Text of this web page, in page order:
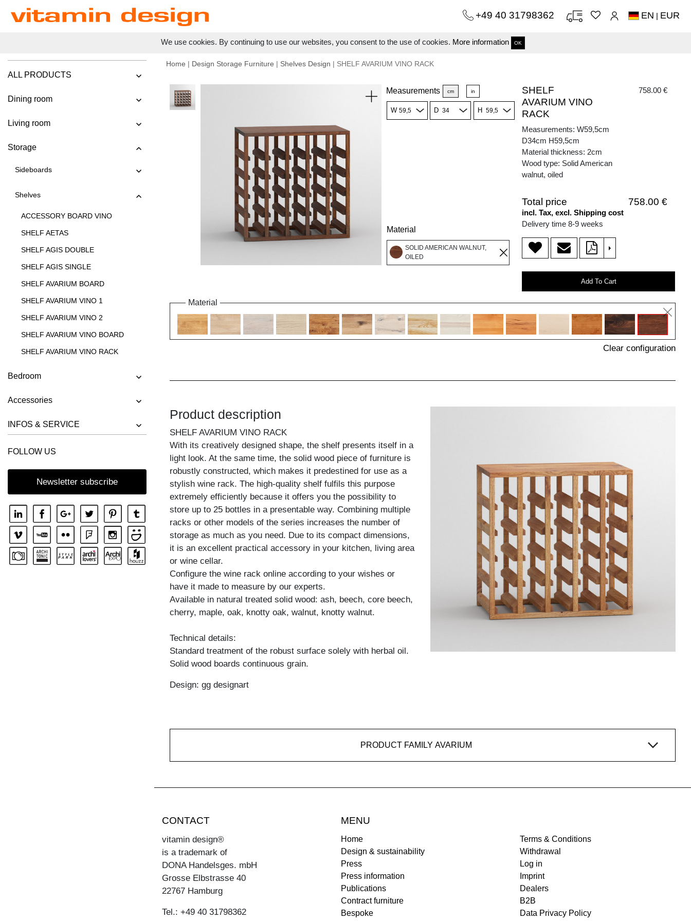
We use cookies. By continuing to use our websites, you consent to the use of cookies. More information OK
+49 40 31798362 EN | EUR
ALL PRODUCTS
Dining room
Living room
Storage
Sideboards
Shelves
ACCESSORY BOARD VINO
SHELF AETAS
SHELF AGIS DOUBLE
SHELF AGIS SINGLE
SHELF AVARIUM BOARD
SHELF AVARIUM VINO 1
SHELF AVARIUM VINO 2
SHELF AVARIUM VINO BOARD
SHELF AVARIUM VINO RACK
SHELF CIPO
SHELF FACHWERK
SHELF GO
SHELF GO K
SHELF GO RW
SHELF MENA
SHELF MENA E
SHELF MENA G
SHELF MENA TV
SHELF MENA VINO
Bedroom
Accessories
INFOS & SERVICE
FOLLOW US
Newsletter subscribe
Home | Design Storage Furniture | Shelves Design | SHELF AVARIUM VINO RACK
Measurements cm in
W D H
Material
SOLID AMERICAN WALNUT,
OILED
SHELF
AVARIUM VINO
RACK
758.00 €
Measurements: W59,5cm
D34cm H59,5cm
Material thickness: 2cm
Wood type: Solid American
walnut, oiled
Total price 758.00 €
incl. Tax, excl. Shipping cost
Delivery time 8-9 weeks
>
Add To Cart
Material
Clear configuration
Product description
SHELF AVARIUM VINO RACK
With its creatively designed shape, the shelf presents itself in a
light look. At the same time, the solid wood piece of furniture is
robustly constructed, which makes it predestined for use as a
stylish wine rack. The high-quality shelf fulfils this purpose
extremely efficiently because it offers you the possibility to
store up to 25 bottles in a presentable way. Combining multiple
racks or other models of the series increases the number of
storage as much as you need. Due to its compact dimensions,
it is an excellent practical accessory in your kitchen, living area
or wine cellar.
Configure the wine rack online according to your wishes or
have it made to measure by our experts.
Available in natural treated solid wood: ash, beech, core beech,
cherry, maple, oak, knotty oak, walnut, knotty walnut.
Technical details:
Standard treatment of the robust surface solely with herbal oil.
Solid wood boards continuous grain.
Design: gg designart
PRODUCT FAMILY AVARIUM
CONTACT
vitamin design®
is a trademark of
DONA Handelsges. mbH
Grosse Elbstrasse 40
22767 Hamburg
Tel.: +49 40 31798362
MENU
Home
Design & sustainability
Press
Press information
Publications
Contract furniture
Bespoke
Terms & Conditions
Withdrawal
Log in
Imprint
Dealers
B2B
Data Privacy Policy